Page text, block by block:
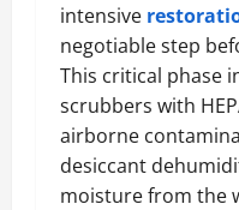
intensive
negotiable step
This critical phase
scrubbers with
airborne
desiccant
moisture from the